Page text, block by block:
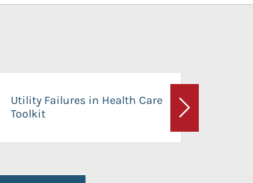
Utility Failures in Health Care
Toolkit
Next